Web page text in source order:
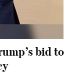
bid to